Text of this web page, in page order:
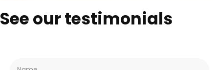
See our testimonials